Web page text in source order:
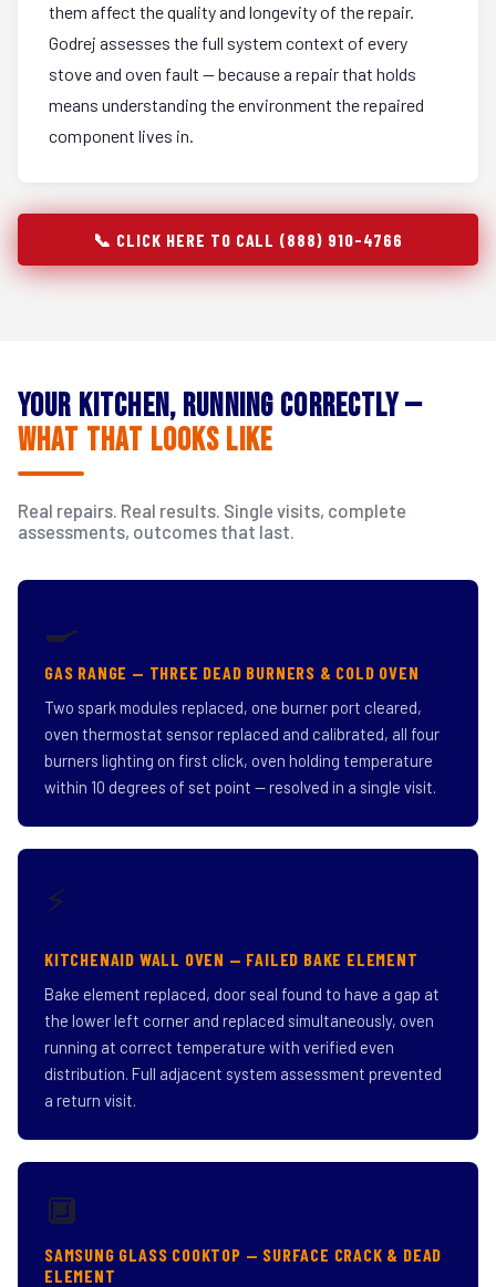
them affect the quality and longevity of the repair.
Godrej assesses the full system context of every
stove and oven fault — because a repair that holds
means understanding the environment the repaired
component lives in.
📞 CLICK HERE TO CALL (888) 910-4766
Your Kitchen, Running Correctly —
What That Looks Like
Real repairs. Real results. Single visits, complete
assessments, outcomes that last.
🍳
GAS RANGE — THREE DEAD BURNERS & COLD OVEN
Two spark modules replaced, one burner port cleared,
oven thermostat sensor replaced and calibrated, all four
burners lighting on first click, oven holding temperature
within 10 degrees of set point — resolved in a single visit.
⚡
KITCHENAID WALL OVEN — FAILED BAKE ELEMENT
Bake element replaced, door seal found to have a gap at
the lower left corner and replaced simultaneously, oven
running at correct temperature with verified even
distribution. Full adjacent system assessment prevented
a return visit.
🔲
SAMSUNG GLASS COOKTOP — SURFACE CRACK & DEAD
ELEMENT